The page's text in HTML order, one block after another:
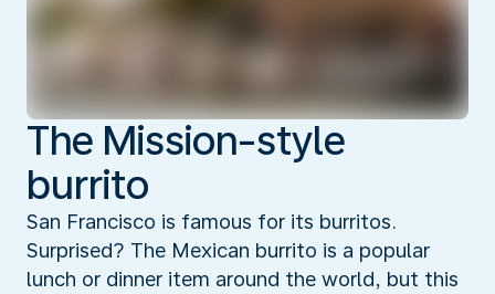
The Mission-style
burrito
San Francisco is famous for its burritos.
Surprised? The Mexican burrito is a popular
lunch or dinner item around the world, but this